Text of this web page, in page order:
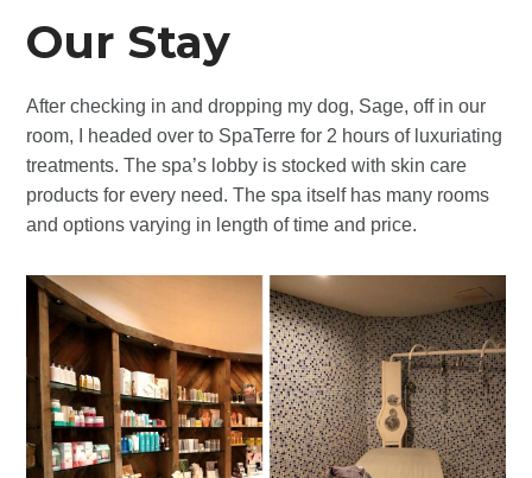
Our Stay
After checking in and dropping my dog, Sage, off in our
room, I headed over to SpaTerre for 2 hours of luxuriating
treatments. The spa’s lobby is stocked with skin care
products for every need. The spa itself has many rooms
and options varying in length of time and price.